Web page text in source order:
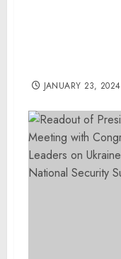
JANUARY 23, 2024